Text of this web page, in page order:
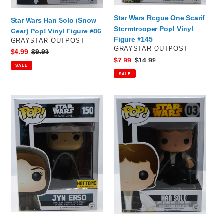
Star Wars Han Solo (Snow
Gear) Pop! Vinyl Figure #86
VENDOR
GRAYSTAR OUTPOST
Sale
price
$4.99 Regular
price
$9.99
SALE
Star Wars Rogue One Scarif
Stormtrooper Pop! Vinyl
Figure #145
VENDOR
GRAYSTAR OUTPOST
Sale
price
$7.99 Regular
price
$14.99
SALE
Star
Wars
Rogue
One
Jyn
Erso
Pop!
Vinyl
Figure
#150
Hot
Star
Wars
Han
Solo
Pop!
Vinyl
Figure
#03